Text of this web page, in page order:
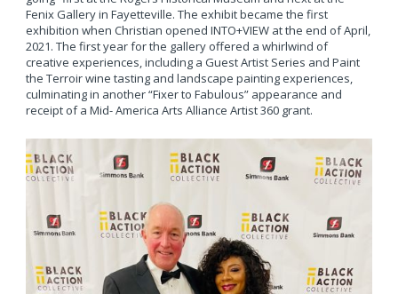
Fenix Gallery in Fayetteville. The exhibit became the first
exhibition when Christian opened INTO+VIEW at the end of April,
2021. The first year for the gallery offered a whirlwind of
creative experiences, including a Guest Artist Series and Paint
the Terroir wine tasting and landscape painting experiences,
culminating in another “Fixer to Fabulous” appearance and
receipt of a Mid- America Arts Alliance Artist 360 grant.